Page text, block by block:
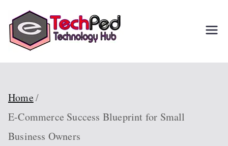
Everyone
Home
E-Commerce Success Blueprint for Small
Business Owners